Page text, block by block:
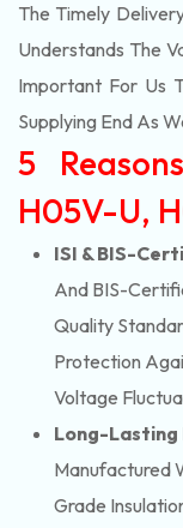
The Timely
Understands The
Important For Us
Supplying End As
5
H05V-U,
ISI & BIS-
And BIS-
Quality
Protection
Voltage
Long-
Manufactured
Grade